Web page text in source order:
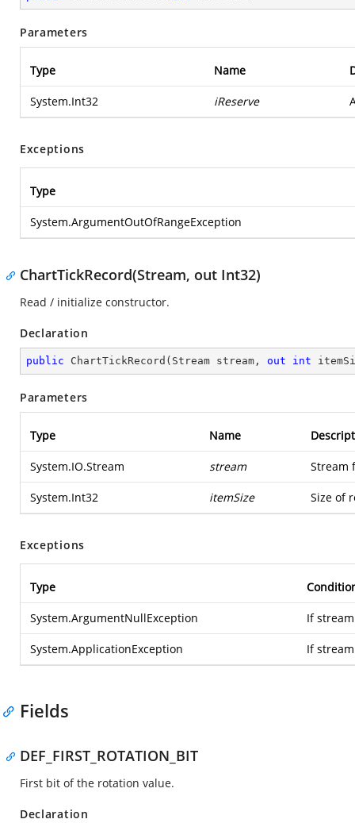
Parameters
Type Name
System.Int32 iReserve
Exceptions
Type
System.ArgumentOutOfRangeException
ChartTickRecord(Stream, out Int32)
Read / initialize constructor.
Declaration
public ChartTickRecord ( Stream stream, out int
Parameters
Type Name
System.IO.Stream stream Stream
System.Int32 itemSize Size of
Exceptions
Type
System.ArgumentNullException If
System.ApplicationException If
Fields
DEF_FIRST_ROTATION_BIT
First bit of the rotation value.
Declaration